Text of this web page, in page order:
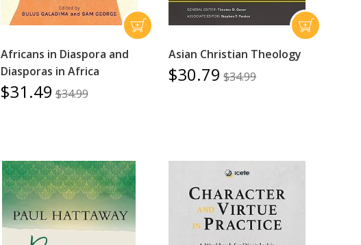
Africans in Diaspora and
Diasporas in Africa
$31.49 $34.99
Asian Christian Theology
$30.79 $34.99